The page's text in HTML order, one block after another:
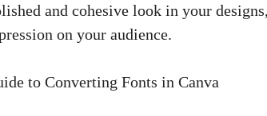
and cohesive look in your
on your audience.